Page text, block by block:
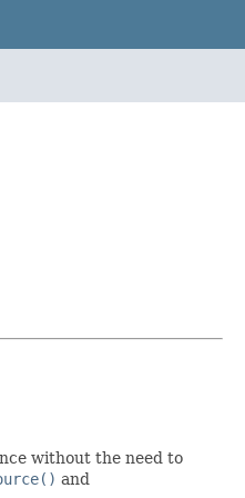
without the need to
and